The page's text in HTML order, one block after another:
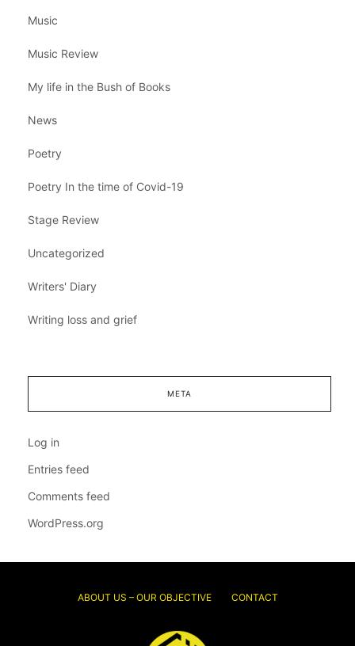
Music
Music Review
My life in the Bush of Books
News
Poetry
Poetry In the time of Covid-19
Stage Review
Uncategorized
Writers' Diary
Writing loss and grief
META
Log in
Entries feed
Comments feed
WordPress.org
ABOUT US – OUR OBJECTIVE CONTACT